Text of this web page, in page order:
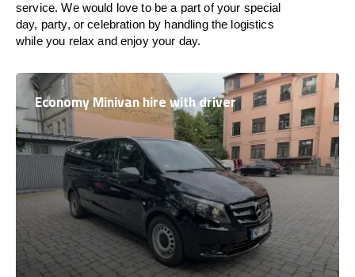
service. We would love to be a part of your special
day, party, or celebration by handling the logistics
while you relax and enjoy your day.
Economy Minivan hire with driver